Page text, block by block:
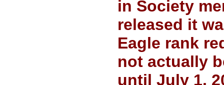
in Society
released it
Eagle rank
not actually
until July 1,